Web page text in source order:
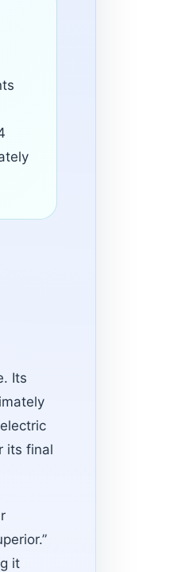
Its
its final
it